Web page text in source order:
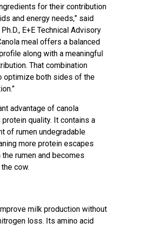
for their contribution
and energy needs,” said
E+E Technical Advisory
meal offers a balanced
along with a meaningful
That combination
optimize both sides of the
advantage of canola
quality. It contains a
of rumen undegradable
more protein escapes
rumen and becomes
cow.
milk production without
loss. Its amino acid